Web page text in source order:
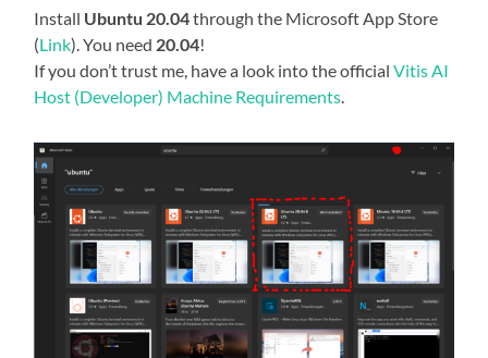
Install Ubuntu 20.04through the Microsoft App Store
(Link). You need 20.04!
If you don’t trust me, have a look into the officialVitis AI
Host (Developer) Machine Requirements.